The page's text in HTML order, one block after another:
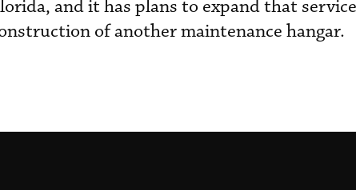
and it has plans to expand that
of another maintenance hangar.